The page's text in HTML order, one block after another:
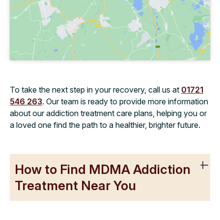
To take the next step in your recovery, call us at 01721
546 263. Our team is ready to provide more information
about our addiction treatment care plans, helping you or
a loved one find the path to a healthier, brighter future.
How to Find MDMA Addiction
Treatment Near You